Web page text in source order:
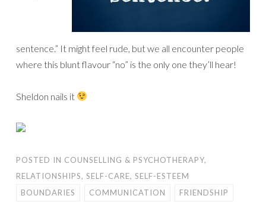
sentence.” It might feel rude, but we all encounter people
where this blunt flavour “no” is the only one they’ll hear!
Sheldon nails it
POSTED IN COUNSELLING & PSYCHOTHERAPY,
RELATIONSHIPS, SELF-CARE, SELF-ESTEEM
BOUNDARIES
COMMUNICATION FRIENDSHIP